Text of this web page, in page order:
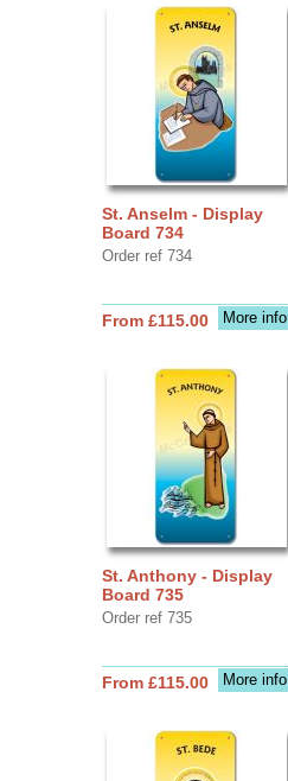
St. Anselm - Display
Board 734
Order ref 734
More info
From £115.00
St. Anthony - Display
Board 735
Order ref 735
More info
From £115.00